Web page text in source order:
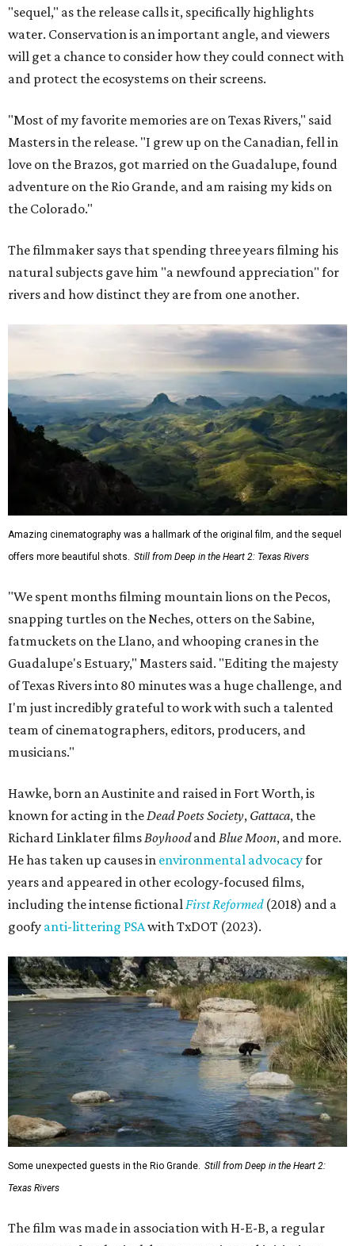
"sequel," as the release calls it, specifically highlights
water. Conservation is an important angle, and viewers
will get a chance to consider how they could connect with
and protect the ecosystems on their screens.
"Most of my favorite memories are on Texas Rivers," said
Masters in the release. "I grew up on the Canadian, fell in
love on the Brazos, got married on the Guadalupe, found
adventure on the Rio Grande, and am raising my kids on
the Colorado."
The filmmaker says that spending three years filming his
natural subjects gave him "a newfound appreciation" for
rivers and how distinct they are from one another.
Amazing cinematography was a hallmark of the original film, and the sequel
offers more beautiful shots. Still from Deep in the Heart 2: Texas Rivers
"We spent months filming mountain lions on the Pecos,
snapping turtles on the Neches, otters on the Sabine,
fatmuckets on the Llano, and whooping cranes in the
Guadalupe's Estuary," Masters said. "Editing the majesty
of Texas Rivers into 80 minutes was a huge challenge, and
I'm just incredibly grateful to work with such a talented
team of cinematographers, editors, producers, and
musicians."
Hawke, born an Austinite and raised in Fort Worth, is
known for acting in the Dead Poets Society, Gattaca, the
Richard Linklater films Boyhoodand Blue Moon, and more.
He has taken up causes in environmental advocacyfor
years and appeared in other ecology-focused films,
including the intense fictional First Reformed(2018) and a
goofy anti-littering PSAwith TxDOT (2023).
Some unexpected guests in the Rio Grande. Still from Deep in the Heart 2:
Texas Rivers
The film was made in association with H-E-B, a regular